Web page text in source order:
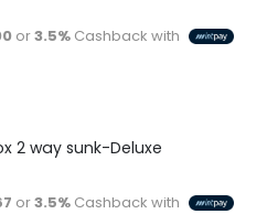
or3.5%Cashback with
2 way sunk-Deluxe
or3.5%Cashback with